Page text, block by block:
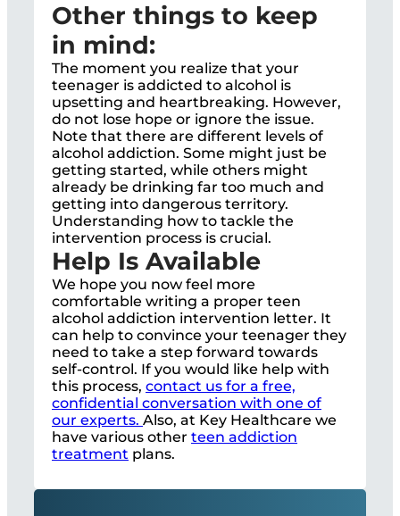
Other things to keep
in mind:
The moment you realize that your
teenager is addicted to alcohol is
upsetting and heartbreaking. However,
do not lose hope or ignore the issue.
Note that there are different levels of
alcohol addiction. Some might just be
getting started, while others might
already be drinking far too much and
getting into dangerous territory.
Understanding how to tackle the
intervention process is crucial.
Help Is Available
We hope you now feel more
comfortable writing a proper teen
alcohol addiction intervention letter. It
can help to convince your teenager they
need to take a step forward towards
self-control. If you would like help with
this process, contact us for a free,
confidential conversation with one of
our experts. Also, at Key Healthcare we
have various other teen addiction
treatment plans.